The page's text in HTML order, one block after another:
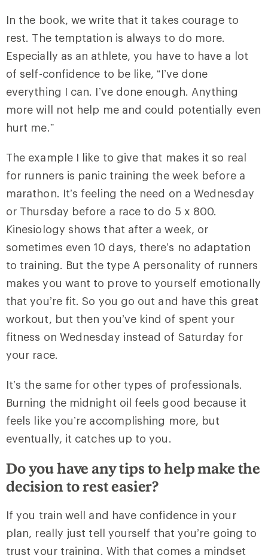
In the book, we write that it takes courage to
rest. The temptation is always to do more.
Especially as an athlete, you have to have a lot
of self-confidence to be like, “I’ve done
everything I can. I’ve done enough. Anything
more will not help me and could potentially even
hurt me.”
The example I like to give that makes it so real
for runners is panic training the week before a
marathon. It’s feeling the need on a Wednesday
or Thursday before a race to do 5 x 800.
Kinesiology shows that after a week, or
sometimes even 10 days, there’s no adaptation
to training. But the type A personality of runners
makes you want to prove to yourself emotionally
that you’re fit. So you go out and have this great
workout, but then you’ve kind of spent your
fitness on Wednesday instead of Saturday for
your race.
It’s the same for other types of professionals.
Burning the midnight oil feels good because it
feels like you’re accomplishing more, but
eventually, it catches up to you.
Do you have any tips to help make the
decision to rest easier?
If you train well and have confidence in your
plan, really just tell yourself that you’re going to
trust your training. With that comes a mindset